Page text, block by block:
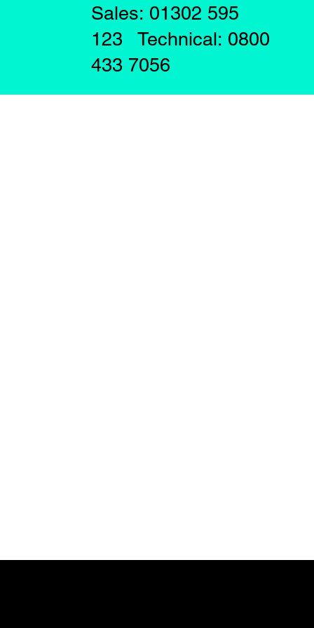
Sales: 01302 595
123 Technical: 0800
433 7056